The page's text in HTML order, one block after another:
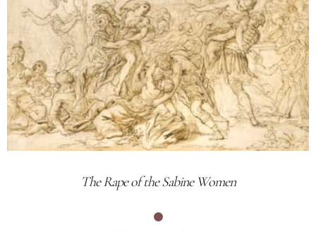
The Rape of the Sabine Women